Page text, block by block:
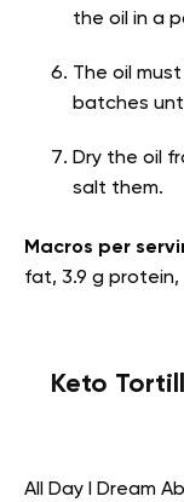
the oil in a
The oil
batches
Dry the oil
salt them.
Macros per
fat, 3.9 g protein,
Keto
All Day I Dream